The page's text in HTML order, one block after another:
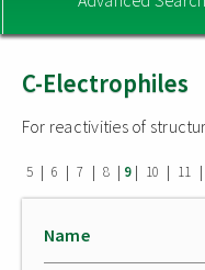
C-Electrophiles
For reactivities of
5 | 6 | 7 | 8 | 9| 10 | 11 |
Name